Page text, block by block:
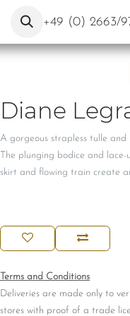
+49 (0) 2663/
Diane
A gorgeous strapless tulle and
The plunging bodice and
skirt and flowing train create
Terms and Conditions
Deliveries are made only to
stores with proof of a trade